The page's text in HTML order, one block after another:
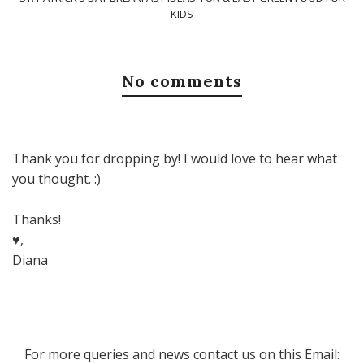
KIDS
No comments
Thank you for dropping by! I would love to hear what
you thought. :)
Thanks!
♥,
Diana
For more queries and news contact us on this Email: